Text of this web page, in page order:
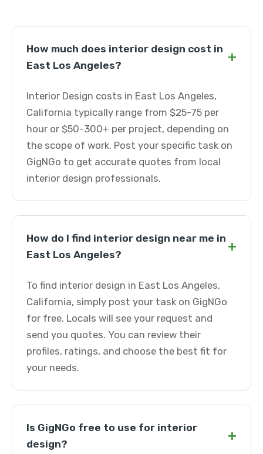
How much does interior design cost in
East Los Angeles?
+
Interior Design costs in East Los Angeles,
California typically range from $25-75 per
hour or $50-300+ per project, depending on
the scope of work. Post your specific task on
GigNGo to get accurate quotes from local
interior design professionals.
How do I find interior design near me in
East Los Angeles?
+
To find interior design in East Los Angeles,
California, simply post your task on GigNGo
for free. Locals will see your request and
send you quotes. You can review their
profiles, ratings, and choose the best fit for
your needs.
Is GigNGo free to use for interior
design?
+